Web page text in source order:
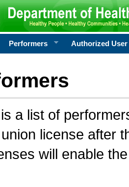
Performers Authorized User
a list of
license after
will enable